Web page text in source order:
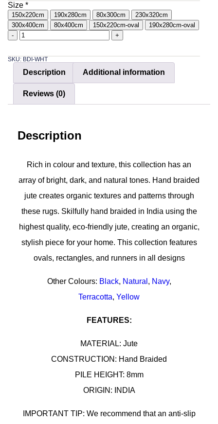
Size *
150x220cm 190x280cm 80x300cm
230x320cm
300x400cm
80x400cm 150x220cm-oval
190x280cm-oval
-
+
SKU: BDI-WHT
Description Additional information
Reviews (0)
Description
Rich in colour and texture, this collection has an
array of bright, dark, and natural tones. Hand braided
jute creates organic textures and patterns through
these rugs. Skilfully hand braided in India using the
highest quality, eco-friendly jute, creating an organic,
stylish piece for your home. This collection features
ovals, rectangles, and runners in all designs
Other Colours: Black, Natural , Navy,
Terracotta, Yellow
FEATURES:
MATERIAL: Jute
CONSTRUCTION: Hand Braided
PILE HEIGHT: 8mm
ORIGIN: INDIA
IMPORTANT TIP: We recommend that an anti-slip